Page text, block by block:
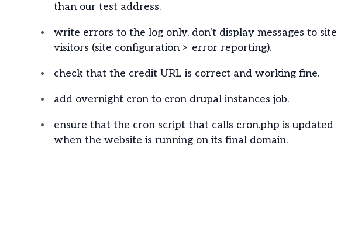
than our test address.
write errors to the log only, don't display messages to site
visitors (site configuration > error reporting).
check that the credit URL is correct and working fine.
add overnight cron to cron drupal instances job.
ensure that the cron script that calls cron.php is updated
when the website is running on its final domain.